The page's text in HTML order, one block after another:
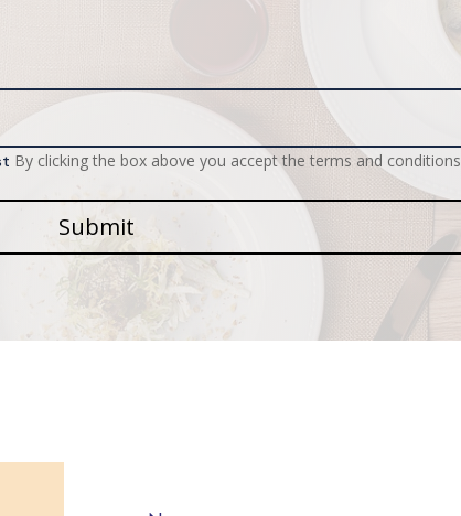
By clicking the box above you accept the terms and conditions
Submit